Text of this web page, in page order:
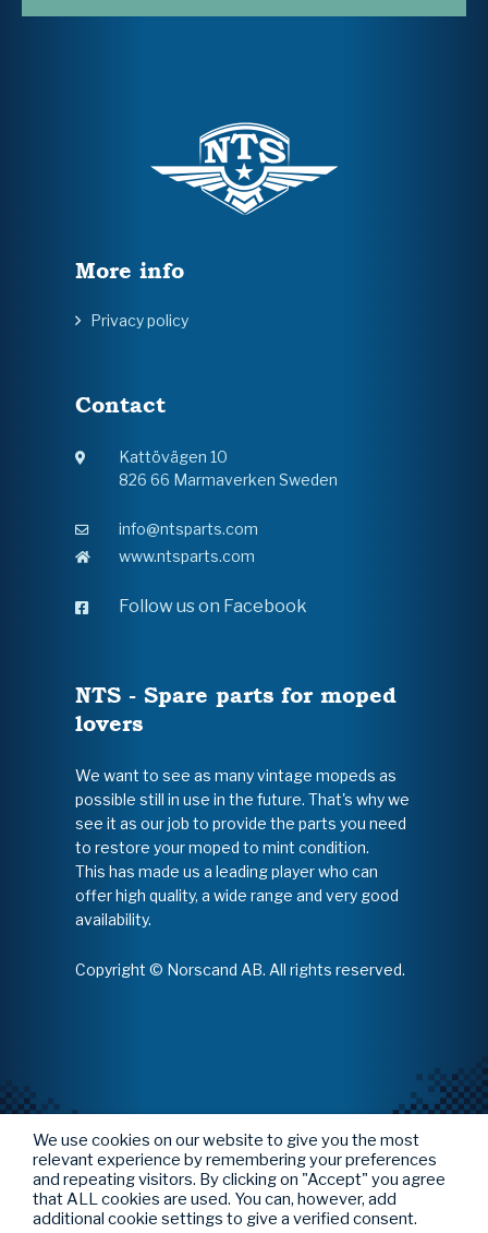
More info
Privacy policy
Contact
Kattövägen 10
826 66 Marmaverken Sweden
info@ntsparts.com
www.ntsparts.com
Follow us on Facebook
NTS - Spare parts for moped
lovers
We want to see as many vintage mopeds as
possible still in use in the future. That's why we
see it as our job to provide the parts you need
to restore your moped to mint condition.
This has made us a leading player who can
offer high quality, a wide range and very good
availability.
Copyright © Norscand AB. All rights reserved.
We use cookies on our website to give you the most
relevant experience by remembering your preferences
and repeating visitors. By clicking on "Accept" you agree
that ALL cookies are used. You can, however, add
additional cookie settings to give a verified consent.